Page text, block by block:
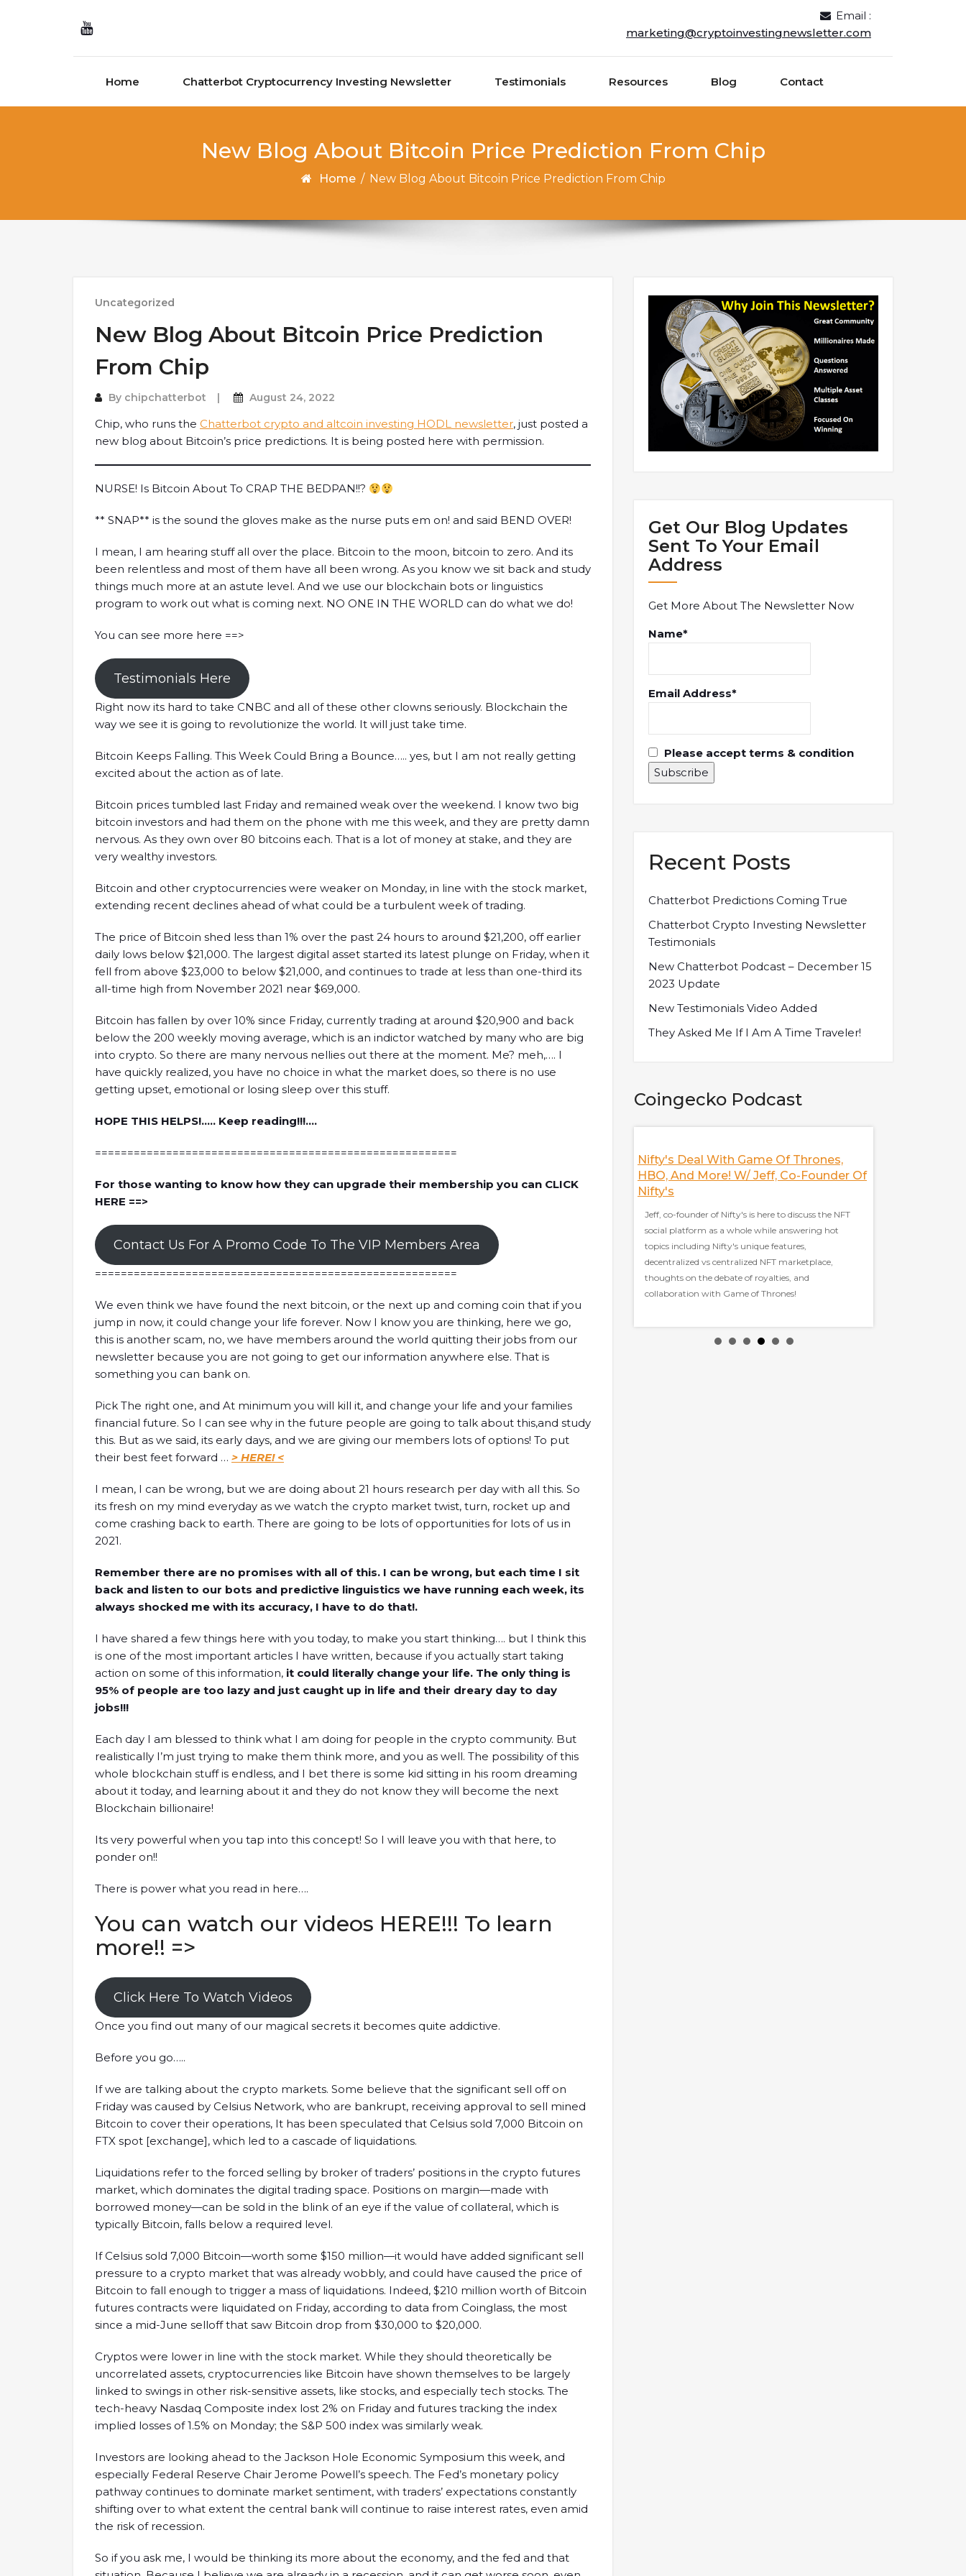
Email :
marketing@cryptoinvestingnewsletter.com
Home Chatterbot Cryptocurrency Investing Newsletter Testimonials Resources Blog Contact
New Blog About Bitcoin Price Prediction From Chip
Home / New Blog About Bitcoin Price Prediction From Chip
Uncategorized
New Blog About Bitcoin Price Prediction
From Chip
By chipchatterbot August 24, 2022
Chip, who runs the Chatterbot crypto and altcoin investing HODL newsletter, just posted a
new blog about Bitcoin’s price predictions. It is being posted here with permission.
NURSE! Is Bitcoin About To CRAP THE BEDPAN!!?
** SNAP** is the sound the gloves make as the nurse puts em on! and said BEND OVER!
I mean, I am hearing stuff all over the place. Bitcoin to the moon, bitcoin to zero. And its
been relentless and most of them have all been wrong. As you know we sit back and study
things much more at an astute level. And we use our blockchain bots or linguistics
program to work out what is coming next. NO ONE IN THE WORLD can do what we do!
You can see more here ==>
Testimonials Here
Right now its hard to take CNBC and all of these other clowns seriously. Blockchain the
way we see it is going to revolutionize the world. It will just take time.
Bitcoin Keeps Falling. This Week Could Bring a Bounce….. yes, but I am not really getting
excited about the action as of late.
Bitcoin prices tumbled last Friday and remained weak over the weekend. I know two big
bitcoin investors and had them on the phone with me this week, and they are pretty damn
nervous. As they own over 80 bitcoins each. That is a lot of money at stake, and they are
very wealthy investors.
Bitcoin and other cryptocurrencies were weaker on Monday, in line with the stock market,
extending recent declines ahead of what could be a turbulent week of trading.
The price of Bitcoin shed less than 1% over the past 24 hours to around $21,200, off earlier
daily lows below $21,000. The largest digital asset started its latest plunge on Friday, when it
fell from above $23,000 to below $21,000, and continues to trade at less than one-third its
all-time high from November 2021 near $69,000.
Bitcoin has fallen by over 10% since Friday, currently trading at around $20,900 and back
below the 200 weekly moving average, which is an indictor watched by many who are big
into crypto. So there are many nervous nellies out there at the moment. Me? meh,…. I
have quickly realized, you have no choice in what the market does, so there is no use
getting upset, emotional or losing sleep over this stuff.
HOPE THIS HELPS!….. Keep reading!!!….
========================================================
For those wanting to know how they can upgrade their membership you can CLICK
HERE ==>
Contact Us For A Promo Code To The VIP Members Area
========================================================
We even think we have found the next bitcoin, or the next up and coming coin that if you
jump in now, it could change your life forever. Now I know you are thinking, here we go,
this is another scam, no, we have members around the world quitting their jobs from our
newsletter because you are not going to get our information anywhere else. That is
something you can bank on.
Pick The right one, and At minimum you will kill it, and change your life and your families
financial future. So I can see why in the future people are going to talk about this,and study
this. But as we said, its early days, and we are giving our members lots of options! To put
their best feet forward … > HERE! <
I mean, I can be wrong, but we are doing about 21 hours research per day with all this. So
its fresh on my mind everyday as we watch the crypto market twist, turn, rocket up and
come crashing back to earth. There are going to be lots of opportunities for lots of us in
2021.
Remember there are no promises with all of this. I can be wrong, but each time I sit
back and listen to our bots and predictive linguistics we have running each week, its
always shocked me with its accuracy, I have to do that!.
I have shared a few things here with you today, to make you start thinking…. but I think this
is one of the most important articles I have written, because if you actually start taking
action on some of this information, it could literally change your life. The only thing is
95% of people are too lazy and just caught up in life and their dreary day to day
jobs!!!
Each day I am blessed to think what I am doing for people in the crypto community. But
realistically I’m just trying to make them think more, and you as well. The possibility of this
whole blockchain stuff is endless, and I bet there is some kid sitting in his room dreaming
about it today, and learning about it and they do not know they will become the next
Blockchain billionaire!
Its very powerful when you tap into this concept! So I will leave you with that here, to
ponder on!!
There is power what you read in here….
You can watch our videos HERE!!! To learn
more!! =>
Click Here To Watch Videos
Once you find out many of our magical secrets it becomes quite addictive.
Before you go…..
If we are talking about the crypto markets. Some believe that the significant sell off on
Friday was caused by Celsius Network, who are bankrupt, receiving approval to sell mined
Bitcoin to cover their operations, It has been speculated that Celsius sold 7,000 Bitcoin on
FTX spot [exchange], which led to a cascade of liquidations.
Liquidations refer to the forced selling by broker of traders’ positions in the crypto futures
market, which dominates the digital trading space. Positions on margin—made with
borrowed money—can be sold in the blink of an eye if the value of collateral, which is
typically Bitcoin, falls below a required level.
If Celsius sold 7,000 Bitcoin—worth some $150 million—it would have added significant sell
pressure to a crypto market that was already wobbly, and could have caused the price of
Bitcoin to fall enough to trigger a mass of liquidations. Indeed, $210 million worth of Bitcoin
futures contracts were liquidated on Friday, according to data from Coinglass, the most
since a mid-June selloff that saw Bitcoin drop from $30,000 to $20,000.
Cryptos were lower in line with the stock market. While they should theoretically be
uncorrelated assets, cryptocurrencies like Bitcoin have shown themselves to be largely
linked to swings in other risk-sensitive assets, like stocks, and especially tech stocks. The
tech-heavy Nasdaq Composite index lost 2% on Friday and futures tracking the index
implied losses of 1.5% on Monday; the S&P 500 index was similarly weak.
Investors are looking ahead to the Jackson Hole Economic Symposium this week, and
especially Federal Reserve Chair Jerome Powell’s speech. The Fed’s monetary policy
pathway continues to dominate market sentiment, with traders’ expectations constantly
shifting over to what extent the central bank will continue to raise interest rates, even amid
the risk of recession.
So if you ask me, I would be thinking its more about the economy, and the fed and that
Get Our Blog Updates
Sent To Your Email
Address
Get More About The Newsletter Now
Name*
Email Address*
Please accept terms & condition
Recent Posts
Chatterbot Predictions Coming True
Chatterbot Crypto Investing Newsletter
Testimonials
New Chatterbot Podcast – December 15
2023 Update
New Testimonials Video Added
They Asked Me If I Am A Time Traveler!
Coingecko Podcast
the co-founder of Illuvium, is here
strategies to create a sustainable
game economy, building games on
short-term and long-term plan of
when FTX crashed, the role of FTT during the fallout,
importance of onchain data, and many more!
a whole while answering hot topics including Orca's
climate initiative, measuring climate footprint,
thoughts on Mango Markets being hacked, and
thoughts on improving the DAO's
05:45 Why built on Solana?09:00 Orca's climate
initiative12:12 How to measure Orca's climate
footprint18:29 Thoughts on Mango Markets...
Nifty's Deal With Game Of Thrones,
HBO, And More! W/ Jeff, Co-Founder Of
Nifty's
Jeff, co-founder of Nifty's is here to discuss the NFT
social platform as a whole while answering hot
topics including Nifty's unique features,
decentralized vs centralized NFT marketplace,
thoughts on the debate of royalties, and
collaboration with Game of Thrones!